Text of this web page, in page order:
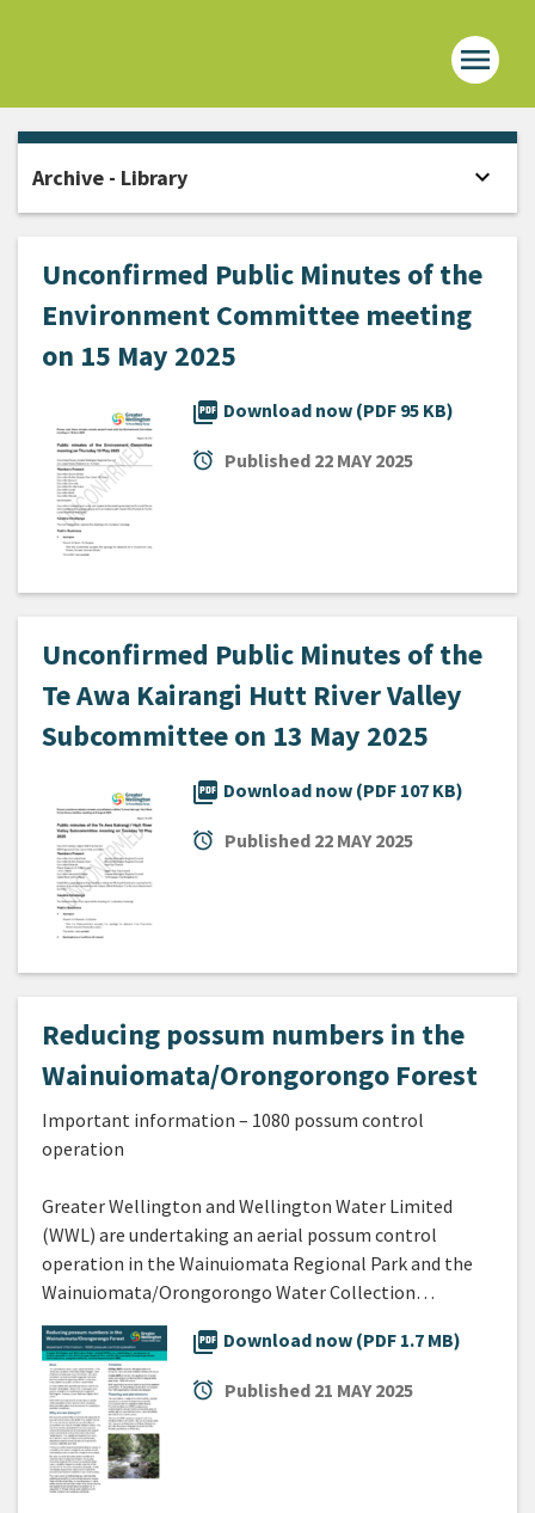
menu
Unconfirmed Public Minutes of the
Environment Committee meeting
on 15 May 2025
picture_as_pdf Download now (PDF 95 KB)
alarm Published 22 MAY 2025
Unconfirmed Public Minutes of the
Te Awa Kairangi Hutt River Valley
Subcommittee on 13 May 2025
picture_as_pdf Download now (PDF 107 KB)
alarm Published 22 MAY 2025
Reducing possum numbers in the
Wainuiomata/Orongorongo Forest
Important information – 1080 possum control
operation
Greater Wellington and Wellington Water Limited
(WWL) are undertaking an aerial possum control
operation in the Wainuiomata Regional Park and the
Wainuiomata/Orongorongo Water Collection…
picture_as_pdf Download now (PDF 1.7 MB)
alarm Published 21 MAY 2025
Archive - Library expand_more